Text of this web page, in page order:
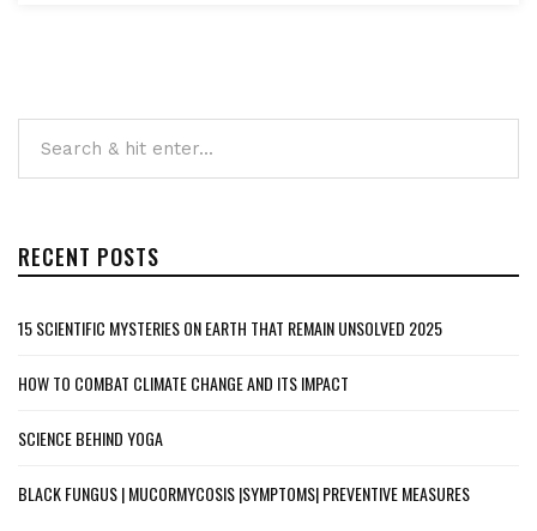
RECENT POSTS
15 SCIENTIFIC MYSTERIES ON EARTH THAT REMAIN UNSOLVED 2025
HOW TO COMBAT CLIMATE CHANGE AND ITS IMPACT
SCIENCE BEHIND YOGA
BLACK FUNGUS | MUCORMYCOSIS |SYMPTOMS| PREVENTIVE MEASURES